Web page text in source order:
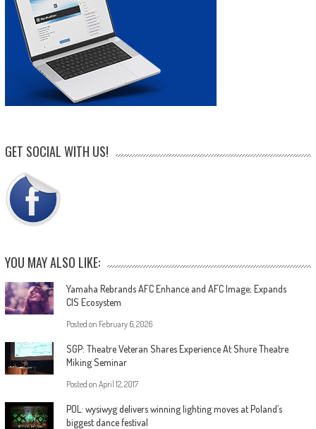
GET SOCIAL WITH US!
YOU MAY ALSO LIKE:
Yamaha Rebrands AFC Enhance and AFC Image; Expands
CIS Ecosystem
Posted on February 6, 2026
SGP: Theatre Veteran Shares Experience At Shure Theatre
Miking Seminar
Posted on April 12, 2017
POL: wysiwyg delivers winning lighting moves at Poland’s
biggest dance festival